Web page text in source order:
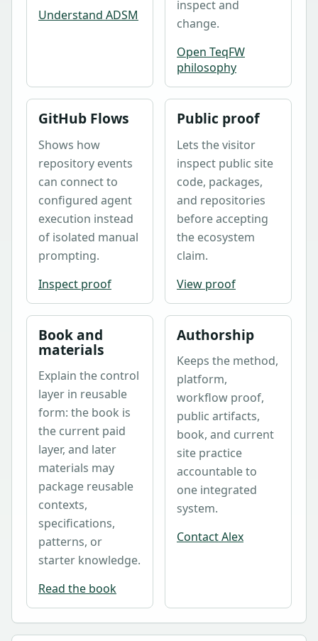
Understand ADSM
inspect and
change.
Open TeqFW
philosophy
GitHub Flows
Shows how
repository events
can connect to
configured agent
execution instead
of isolated manual
prompting.
Inspect proof
Public proof
Lets the visitor
inspect public site
code, packages,
and repositories
before accepting
the ecosystem
claim.
View proof
Book and
materials
Explain the control
layer in reusable
form: the book is
the current paid
layer, and later
materials may
package reusable
contexts,
specifications,
patterns, or
starter knowledge.
Read the book
Authorship
Keeps the method,
platform,
workflow proof,
public artifacts,
book, and current
site practice
accountable to
one integrated
system.
Contact Alex